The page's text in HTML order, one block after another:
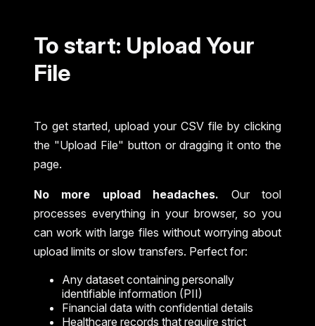
To start: Upload Your
File
To get started, upload your CSV file by clicking
the "Upload File" button or dragging it onto the
page.
No more upload headaches. Our tool
processes everything in your browser, so you
can work with large files without worrying about
upload limits or slow transfers. Perfect for:
Any dataset containing personally
identifiable information (PII)
Financial data with confidential details
Healthcare records that require strict